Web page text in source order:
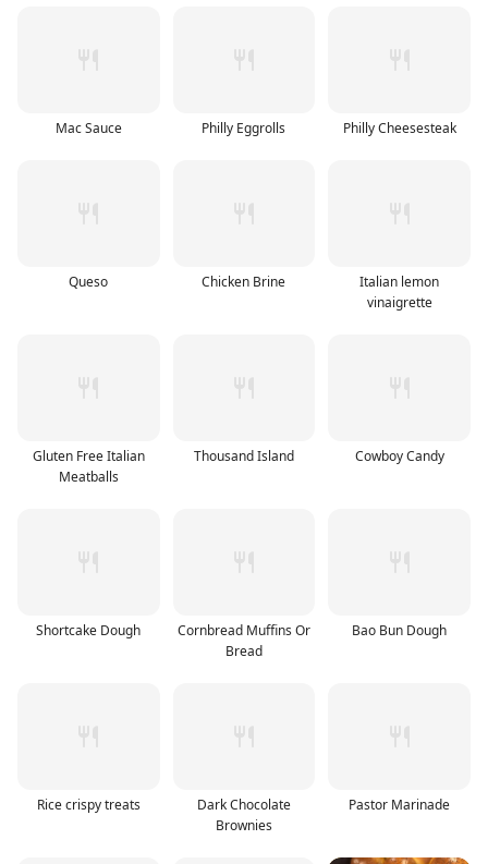
Mac Sauce Philly Eggrolls Philly Cheesesteak
Queso Chicken Brine
Italian lemon
vinaigrette
Gluten Free Italian
Meatballs
Thousand Island Cowboy Candy
Shortcake Dough
Cornbread Muffins Or
Bread
Bao Bun Dough
Rice crispy treats
Dark Chocolate
Brownies
Pastor Marinade